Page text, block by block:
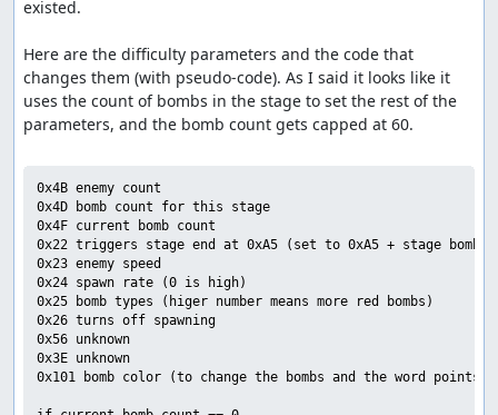
existed.
Here are the difficulty parameters and the code that
changes them (with pseudo-code). As I said it looks like it
uses the count of bombs in the stage to set the rest of the
parameters, and the bomb count gets capped at 60.
0x4B enemy count
0x4D bomb count for this stage
0x4F current bomb count
0x22 triggers stage end at 0xA5 (set to 0xA5 + stage bomb
0x23 enemy speed
0x24 spawn rate (0 is high)
0x25 bomb types (higer number means more red bombs)
0x26 turns off spawning
0x56 unknown
0x3E unknown
0x101 bomb color (to change the bombs and the word points